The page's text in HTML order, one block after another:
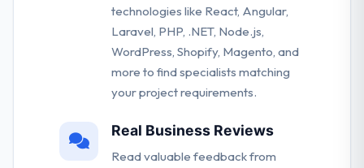
technologies like React, Angular,
Laravel, PHP, .NET, Node.js,
WordPress, Shopify, Magento, and
more to find specialists matching
your project requirements.
Real Business Reviews
Read valuable feedback from